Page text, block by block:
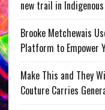
new trail in
Brooke Metchewais
Platform to Empower
Make This and They
Couture Carries